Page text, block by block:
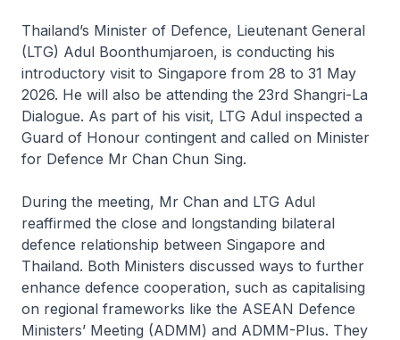
Thailand’s Minister of Defence, Lieutenant General
(LTG) Adul Boonthumjaroen, is conducting his
introductory visit to Singapore from 28 to 31 May
2026. He will also be attending the 23rd Shangri-La
Dialogue. As part of his visit, LTG Adul inspected a
Guard of Honour contingent and called on Minister
for Defence Mr Chan Chun Sing.
During the meeting, Mr Chan and LTG Adul
reaffirmed the close and longstanding bilateral
defence relationship between Singapore and
Thailand. Both Ministers discussed ways to further
enhance defence cooperation, such as capitalising
on regional frameworks like the ASEAN Defence
Ministers’ Meeting (ADMM) and ADMM-Plus. They